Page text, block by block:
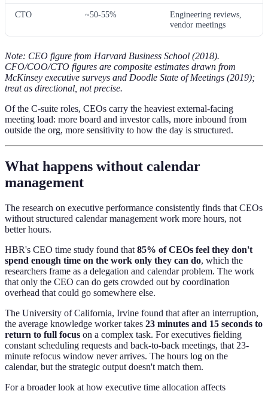
CTO ~50-55%
Engineering reviews,
vendor meetings
Note: CEO figure from Harvard Business School (2018).
CFO/COO/CTO figures are composite estimates drawn from
McKinsey executive surveys and Doodle State of Meetings (2019);
treat as directional, not precise.
Of the C-suite roles, CEOs carry the heaviest external-facing
meeting load: more board and investor calls, more inbound from
outside the org, more sensitivity to how the day is structured.
What happens without calendar
management
The research on executive performance consistently finds that CEOs
without structured calendar management work more hours, not
better hours.
HBR's CEO time study found that 85% of CEOs feel they don't
spend enough time on the work only they can do, which the
researchers frame as a delegation and calendar problem. The work
that only the CEO can do gets crowded out by coordination
overhead that could go somewhere else.
The University of California, Irvine found that after an interruption,
the average knowledge worker takes 23 minutes and 15 seconds to
return to full focus on a complex task. For executives fielding
constant scheduling requests and back-to-back meetings, that 23-
minute refocus window never arrives. The hours log on the
calendar, but the strategic output doesn't match them.
For a broader look at how executive time allocation affects